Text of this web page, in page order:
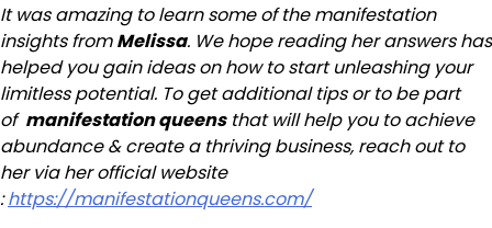
It was amazing to learn some of the manifestation
insights fromMelissa. We hope reading her answers has
helped you gain ideas on how to start unleashing your
limitless potential. To get additional tips or to be part
of manifestation queensthat will help you to achieve
abundance & create a thriving business, reach out to
her via her official website
:https://manifestationqueens.com/